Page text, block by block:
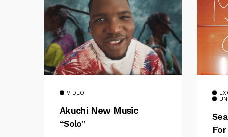
VIDEO
Akuchi New Music
“Solo”